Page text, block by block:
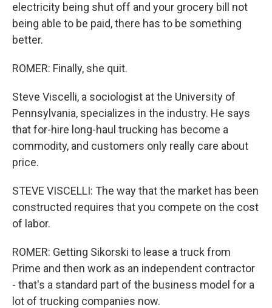
electricity being shut off and your grocery bill not
being able to be paid, there has to be something
better.
ROMER: Finally, she quit.
Steve Viscelli, a sociologist at the University of
Pennsylvania, specializes in the industry. He says
that for-hire long-haul trucking has become a
commodity, and customers only really care about
price.
STEVE VISCELLI: The way that the market has been
constructed requires that you compete on the cost
of labor.
ROMER: Getting Sikorski to lease a truck from
Prime and then work as an independent contractor
- that's a standard part of the business model for a
lot of trucking companies now.